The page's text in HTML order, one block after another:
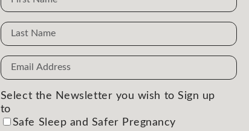
Name
Email
Address
Select the Newsletter you wish to Sign up
to
Safe Sleep and Safer Pregnancy